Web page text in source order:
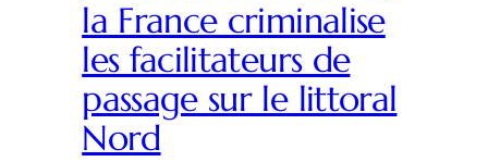
la France criminalise
les facilitateurs de
passage sur le littoral
Nord